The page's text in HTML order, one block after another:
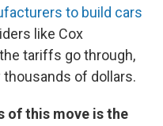
to build cars
like Cox
tariffs go through,
of dollars.
of this move is the